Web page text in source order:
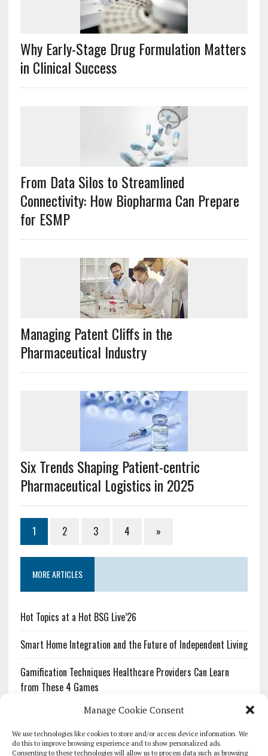
Manage Cookie Consent
We use technologies like cookies to store and/or access device information. We
do this to improve browsing experience and to show personalized ads.
Consenting to these technologies will allow us to process data such as browsing
Why Early-Stage Drug Formulation Matters
in Clinical Success
From Data Silos to Streamlined
Connectivity: How Biopharma Can Prepare
for ESMP
Managing Patent Cliffs in the
Pharmaceutical Industry
Six Trends Shaping Patient-centric
Pharmaceutical Logistics in 2025
1 2 3 4 »
MORE ARTICLES
Hot Topics at a Hot BSG Live’26
Smart Home Integration and the Future of Independent Living
Gamification Techniques Healthcare Providers Can Learn
from These 4 Games
The Growing Urgency of Protecting Personal Information:
What Every Organization Needs to Know About PII Redaction